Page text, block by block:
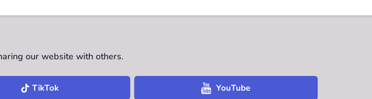
our website with others.
TikTok YouTube